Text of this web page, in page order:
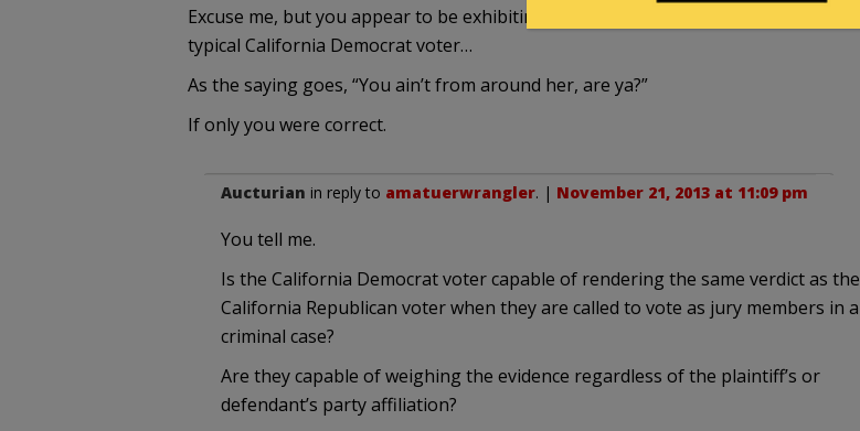
Excuse me, but you appear to be exhibiting a certain lack of awareness about the
typical California Democrat voter…
As the saying goes, “You ain’t from around her, are ya?”
If only you were correct.
Aucturian in reply to amatuerwrangler. | November 21, 2013 at 11:09 pm
You tell me.
Is the California Democrat voter capable of rendering the same verdict as the
California Republican voter when they are called to vote as jury members in a
criminal case?
Are they capable of weighing the evidence regardless of the plaintiff’s or
defendant’s party affiliation?